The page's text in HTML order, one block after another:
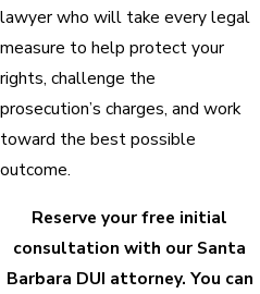
lawyer who will take every legal
measure to help protect your
rights, challenge the
prosecution’s charges, and work
toward the best possible
outcome.
Reserve your free initial
consultation with our Santa
Barbara DUI attorney. You can